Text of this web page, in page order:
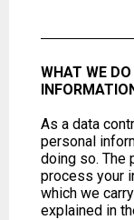
WHAT WE
As a data
personal
doing so. The
process your
which we
explained in